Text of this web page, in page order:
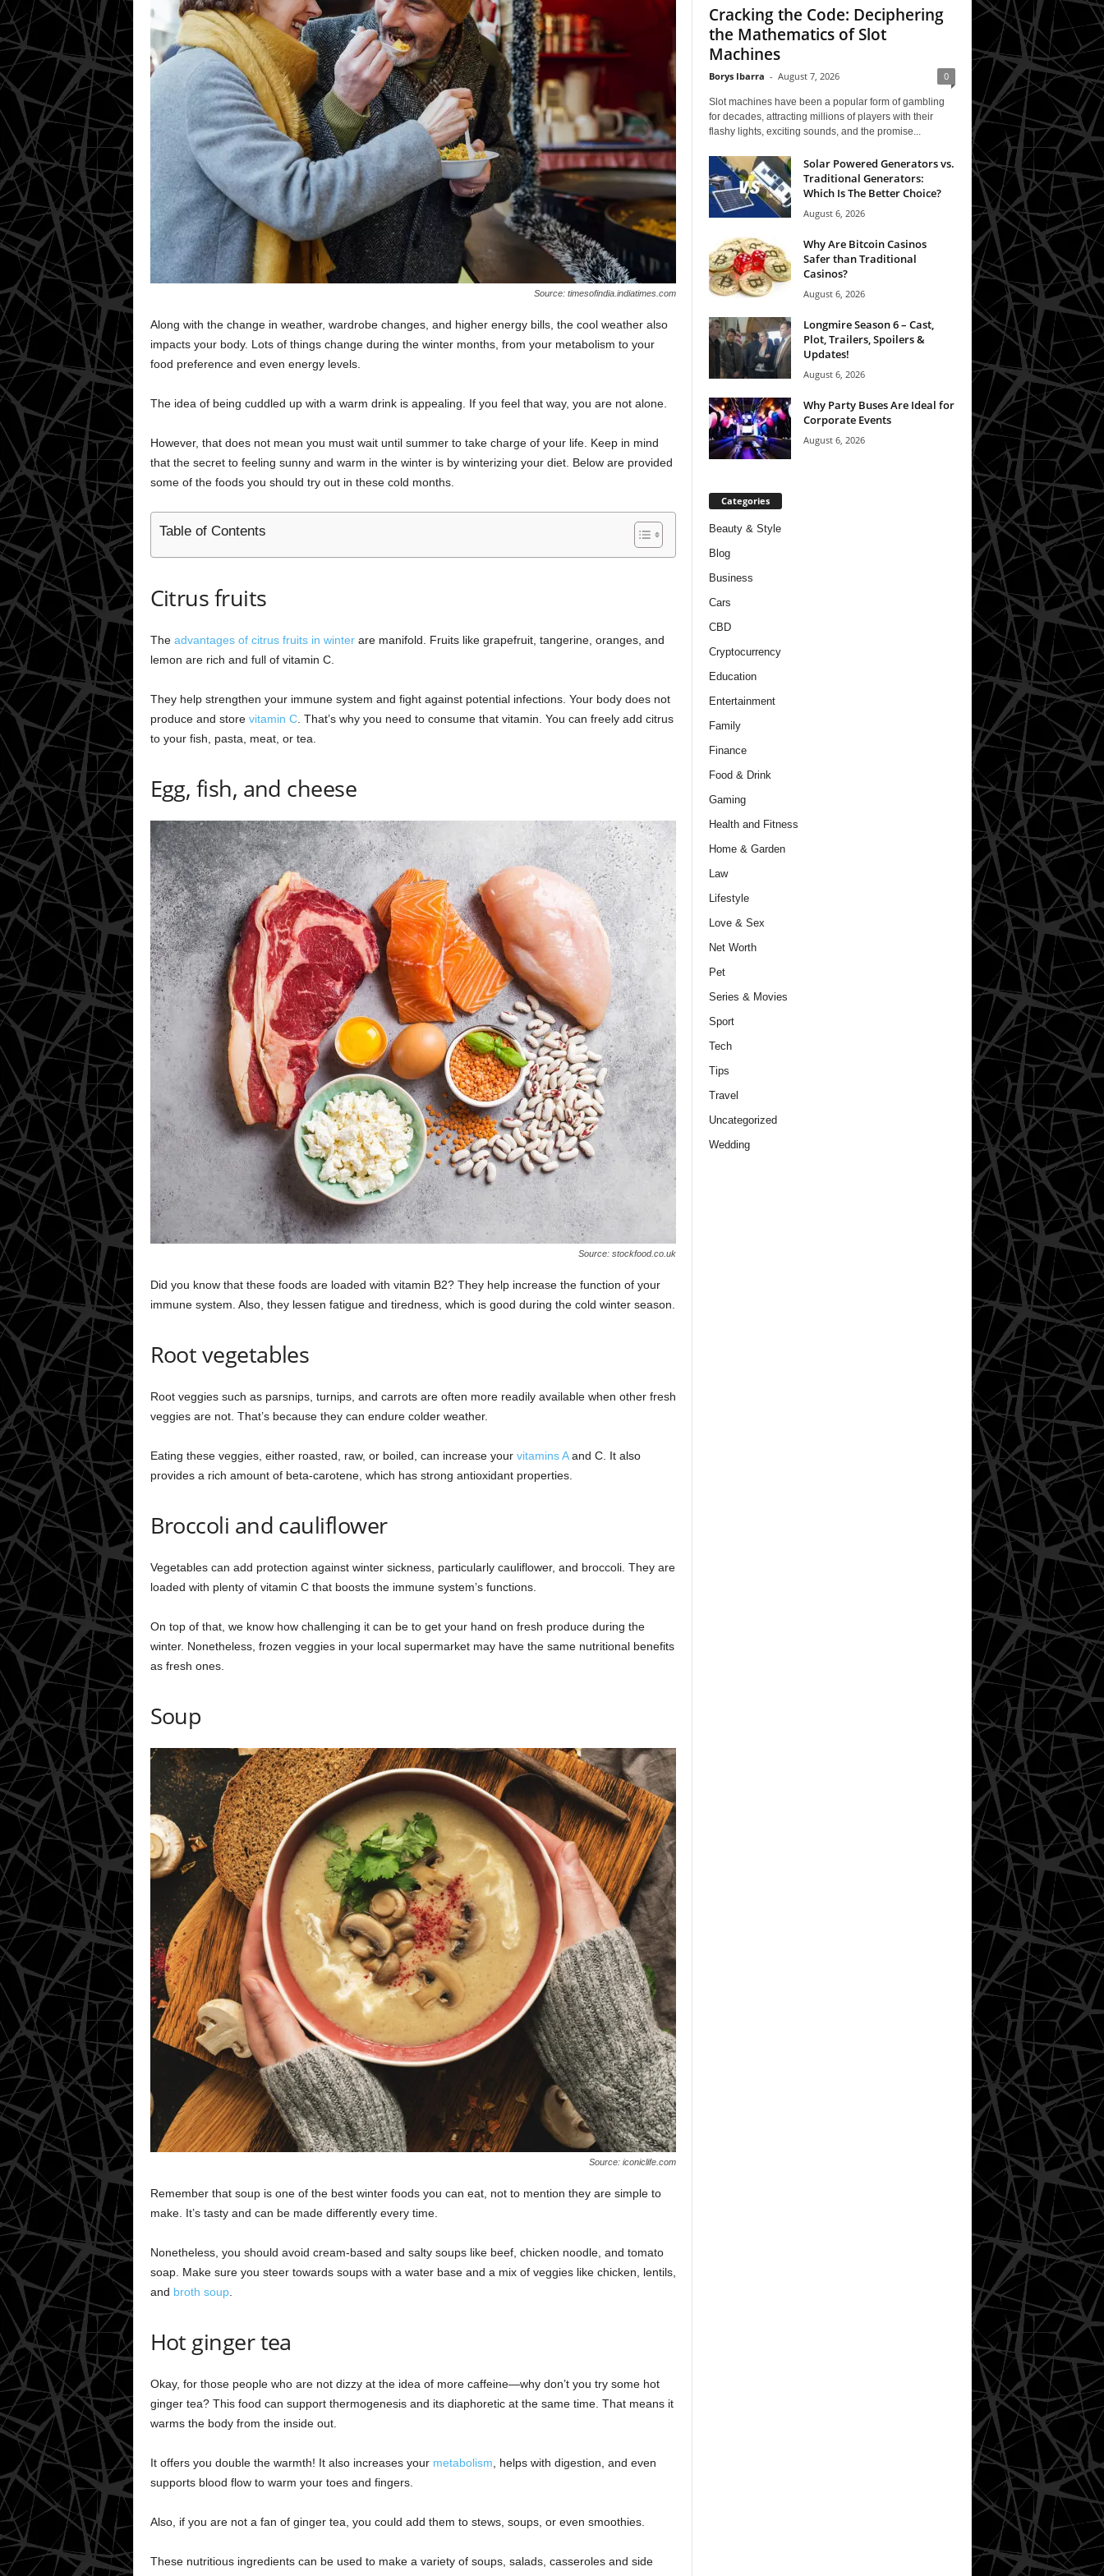
Source: timesofindia.indiatimes.com
Along with the change in weather, wardrobe changes, and higher energy bills, the cool weather also
impacts your body. Lots of things change during the winter months, from your metabolism to your
food preference and even energy levels.
The idea of being cuddled up with a warm drink is appealing. If you feel that way, you are not alone.
However, that does not mean you must wait until summer to take charge of your life. Keep in mind
that the secret to feeling sunny and warm in the winter is by winterizing your diet. Below are provided
some of the foods you should try out in these cold months.
Table of Contents
Citrus fruits
The advantages of citrus fruits in winterare manifold. Fruits like grapefruit, tangerine, oranges, and
lemon are rich and full of vitamin C.
They help strengthen your immune system and fight against potential infections. Your body does not
produce and store vitamin C. That’s why you need to consume that vitamin. You can freely add citrus
to your fish, pasta, meat, or tea.
Egg, fish, and cheese
Source: stockfood.co.uk
Did you know that these foods are loaded with vitamin B2? They help increase the function of your
immune system. Also, they lessen fatigue and tiredness, which is good during the cold winter season.
Root vegetables
Root veggies such as parsnips, turnips, and carrots are often more readily available when other fresh
veggies are not. That’s because they can endure colder weather.
Eating these veggies, either roasted, raw, or boiled, can increase your vitamins Aand C. It also
provides a rich amount of beta-carotene, which has strong antioxidant properties.
Broccoli and cauliflower
Vegetables can add protection against winter sickness, particularly cauliflower, and broccoli. They are
loaded with plenty of vitamin C that boosts the immune system’s functions.
On top of that, we know how challenging it can be to get your hand on fresh produce during the
winter. Nonetheless, frozen veggies in your local supermarket may have the same nutritional benefits
as fresh ones.
Soup
Source: iconiclife.com
Remember that soup is one of the best winter foods you can eat, not to mention they are simple to
make. It’s tasty and can be made differently every time.
Nonetheless, you should avoid cream-based and salty soups like beef, chicken noodle, and tomato
soap. Make sure you steer towards soups with a water base and a mix of veggies like chicken, lentils,
and broth soup.
Hot ginger tea
Okay, for those people who are not dizzy at the idea of more caffeine—why don’t you try some hot
ginger tea? This food can support thermogenesis and its diaphoretic at the same time. That means it
warms the body from the inside out.
It offers you double the warmth! It also increases your metabolism , helps with digestion, and even
supports blood flow to warm your toes and fingers.
Also, if you are not a fan of ginger tea, you could add them to stews, soups, or even smoothies.
These nutritious ingredients can be used to make a variety of soups, salads, casseroles and side
Cracking the Code: Deciphering
the Mathematics of Slot
Machines
Borys Ibarra - August 7, 2026 0
Slot machines have been a popular form of gambling
for decades, attracting millions of players with their
flashy lights, exciting sounds, and the promise...
Solar Powered Generators vs.
Traditional Generators:
Which Is The Better Choice?
August 6, 2026
Why Are Bitcoin Casinos
Safer than Traditional
Casinos?
August 6, 2026
Longmire Season 6 – Cast,
Plot, Trailers, Spoilers &
Updates!
August 6, 2026
Why Party Buses Are Ideal for
Corporate Events
August 6, 2026
Categories
Beauty & Style
Blog
Business
Cars
CBD
Cryptocurrency
Education
Entertainment
Family
Finance
Food & Drink
Gaming
Health and Fitness
Home & Garden
Law
Lifestyle
Love & Sex
Net Worth
Pet
Series & Movies
Sport
Tech
Tips
Travel
Uncategorized
Wedding